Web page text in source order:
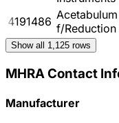
4191486 f/Reduction
Show all 1,125 rows
MHRA Contact
Manufacturer